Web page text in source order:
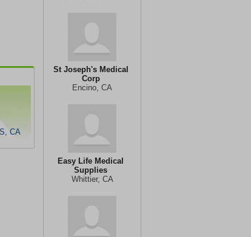
St Joseph's Medical
Corp
Encino, CA
Easy Life Medical
Supplies
Whittier, CA
CA